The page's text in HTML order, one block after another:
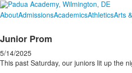
AboutAdmissionsAcademicsAthleticsArts
Junior Prom
5/14/2025
This past Saturday, our juniors lit up the